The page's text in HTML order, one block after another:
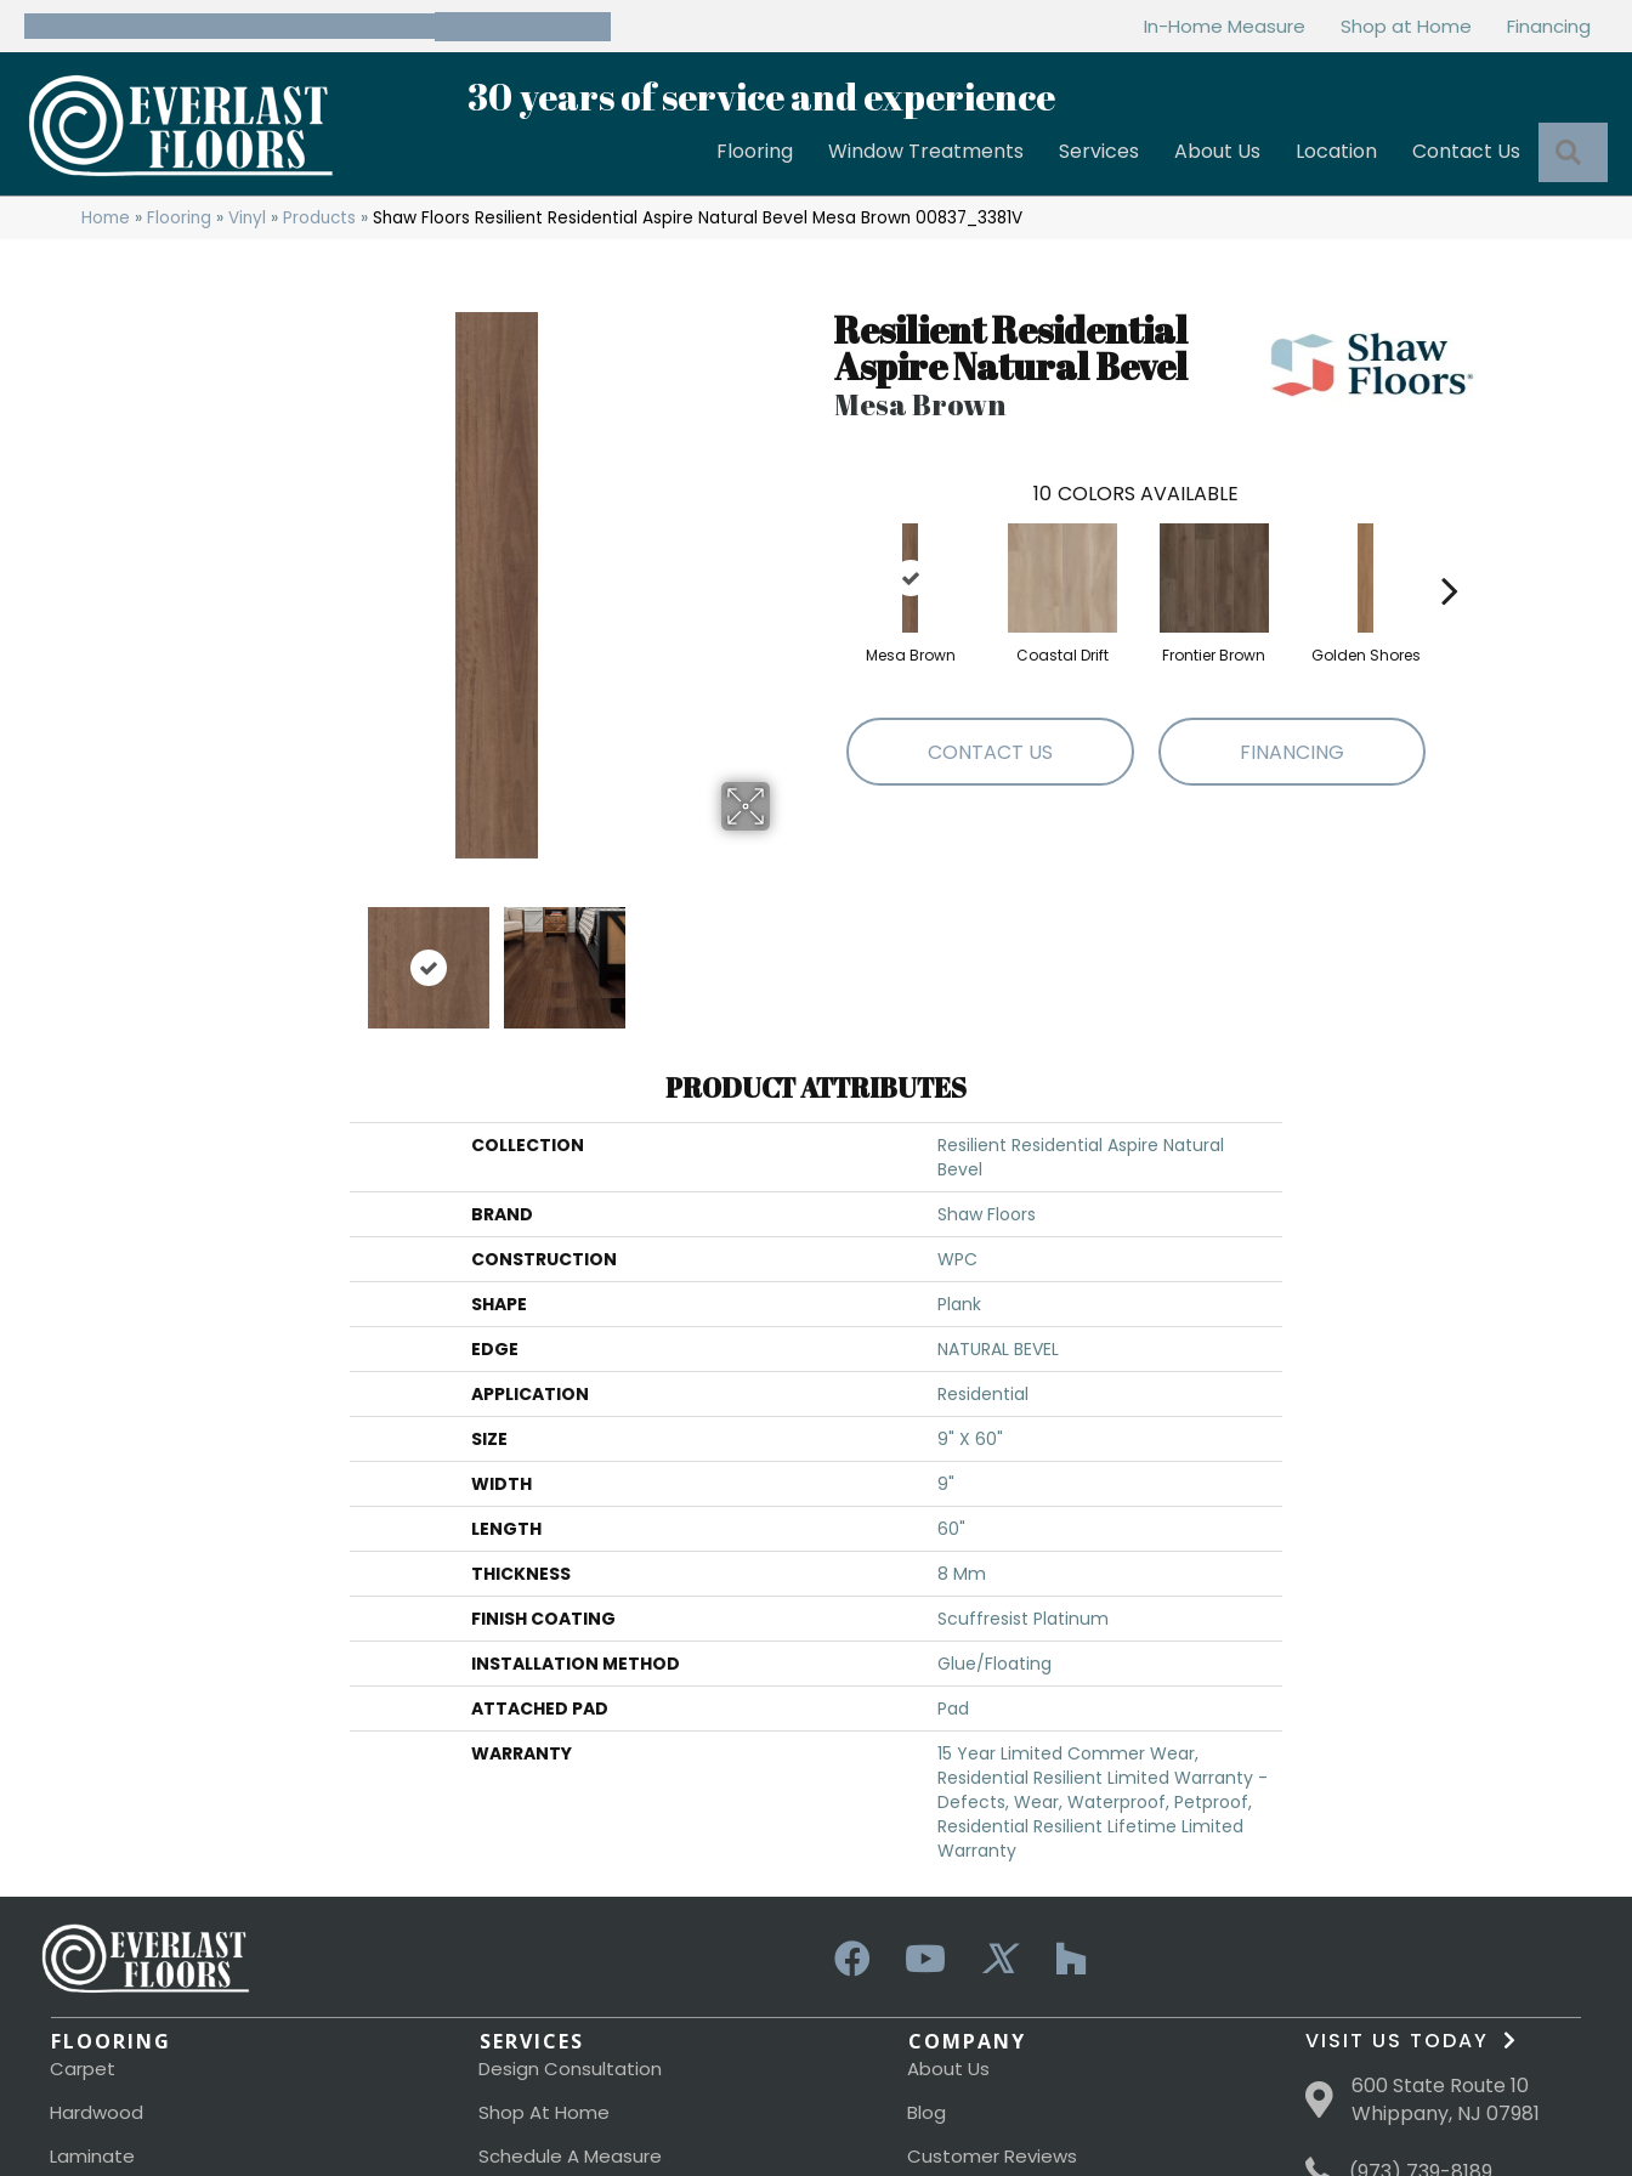
In-Home Measure Shop at Home Financing
30 years of service and experience
Flooring Window Treatments Services About Us Location Contact Us
Home »Flooring »Vinyl »Products »Shaw Floors Resilient Residential Aspire Natural Bevel Mesa Brown 00837_3381V
Resilient Residential
Aspire Natural Bevel
Mesa Brown
10 COLORS AVAILABLE
Mesa Brown Coastal Drift Frontier Brown Golden Shores
CONTACT US FINANCING
PRODUCT ATTRIBUTES
COLLECTION
Resilient Residential Aspire Natural
Bevel
BRAND
Shaw Floors
CONSTRUCTION
WPC
SHAPE
Plank
EDGE
NATURAL BEVEL
APPLICATION
Residential
SIZE
9" X 60"
WIDTH
9"
LENGTH
60"
THICKNESS
8 Mm
FINISH COATING
Scuffresist Platinum
INSTALLATION METHOD
Glue/Floating
ATTACHED PAD
Pad
WARRANTY
15 Year Limited Commer Wear,
Residential Resilient Limited Warranty -
Defects, Wear, Waterproof, Petproof,
Residential Resilient Lifetime Limited
Warranty
FLOORING
Carpet
Hardwood
Laminate
SERVICES
Design Consultation
Shop At Home
Schedule A Measure
COMPANY
About Us
Blog
Customer Reviews
VISIT US TODAY
600 State Route 10
Whippany, NJ 07981